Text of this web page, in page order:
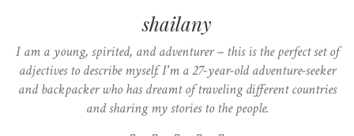
shailany
I am a young, spirited, and adventurer – this is the perfect set of
adjectives to describe myself. I'm a 27-year-old adventure-seeker
and backpacker who has dreamt of traveling different countries
and sharing my stories to the people.